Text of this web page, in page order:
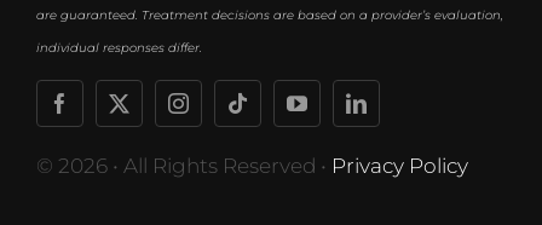
are guaranteed. Treatment decisions are based on a provider’s evaluation,
individual responses differ.
© 2026 • All Rights Reserved • Privacy Policy